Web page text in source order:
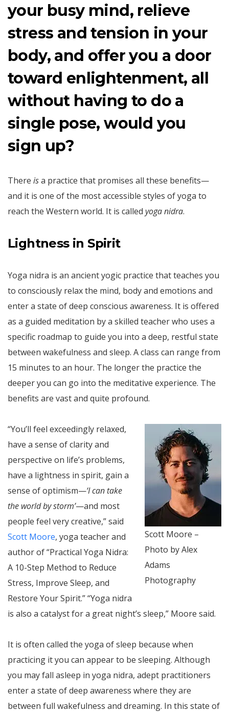
your busy mind, relieve
stress and tension in your
body, and offer you a door
toward enlightenment, all
without having to do a
single pose, would you
sign up?
There isa practice that promises all these benefits—
and it is one of the most accessible styles of yoga to
reach the Western world. It is called yoga nidra.
Lightness in Spirit
Yoga nidra is an ancient yogic practice that teaches you
to consciously relax the mind, body and emotions and
enter a state of deep conscious awareness. It is offered
as a guided meditation by a skilled teacher who uses a
specific roadmap to guide you into a deep, restful state
between wakefulness and sleep. A class can range from
15 minutes to an hour. The longer the practice the
deeper you can go into the meditative experience. The
benefits are vast and quite profound.
Scott Moore –
Photo by Alex
Adams
Photography
“You’ll feel exceedingly relaxed,
have a sense of clarity and
perspective on life’s problems,
have a lightness in spirit, gain a
sense of optimism—‘I can take
the world by storm’—and most
people feel very creative,” said
Scott Moore, yoga teacher and
author of “Practical Yoga Nidra:
A 10-Step Method to Reduce
Stress, Improve Sleep, and
Restore Your Spirit.” “Yoga nidra
is also a catalyst for a great night’s sleep,” Moore said.
It is often called the yoga of sleep because when
practicing it you can appear to be sleeping. Although
you may fall asleep in yoga nidra, adept practitioners
enter a state of deep awareness where they are
between full wakefulness and dreaming. In this state of